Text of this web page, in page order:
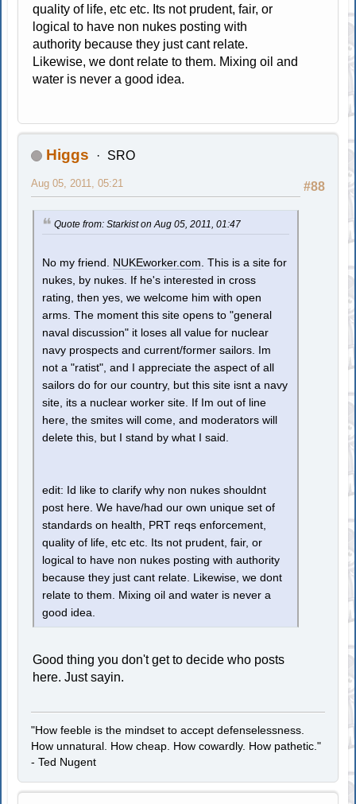
quality of life, etc etc. Its not prudent, fair, or
logical to have non nukes posting with
authority because they just cant relate.
Likewise, we dont relate to them. Mixing oil and
water is never a good idea.
Higgs SRO
#88
Aug 05, 2011, 05:21
Quote from: Starkist on Aug 05, 2011, 01:47
No my friend. NUKEworker.com. This is a site for
nukes, by nukes. If he's interested in cross
rating, then yes, we welcome him with open
arms. The moment this site opens to "general
naval discussion" it loses all value for nuclear
navy prospects and current/former sailors. Im
not a "ratist", and I appreciate the aspect of all
sailors do for our country, but this site isnt a navy
site, its a nuclear worker site. If Im out of line
here, the smites will come, and moderators will
delete this, but I stand by what I said.
edit: Id like to clarify why non nukes shouldnt
post here. We have/had our own unique set of
standards on health, PRT reqs enforcement,
quality of life, etc etc. Its not prudent, fair, or
logical to have non nukes posting with authority
because they just cant relate. Likewise, we dont
relate to them. Mixing oil and water is never a
good idea.
Good thing you don't get to decide who posts
here. Just sayin.
"How feeble is the mindset to accept defenselessness.
How unnatural. How cheap. How cowardly. How pathetic."
- Ted Nugent